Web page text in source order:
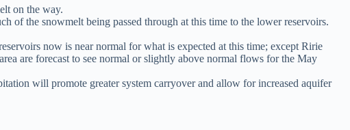
on the way.
of the snowmelt being passed through at this time to the lower reservoirs.
now is near normal for what is expected at this time; except Ririe
are forecast to see normal or slightly above normal flows for the May
will promote greater system carryover and allow for increased aquifer